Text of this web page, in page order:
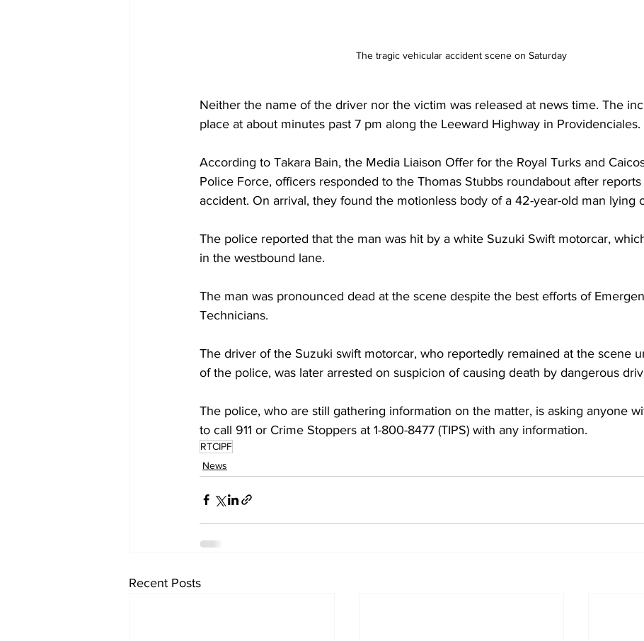
The tragic vehicular accident scene on Saturday
Neither the name of the driver nor the victim was released at news time. The
place at about minutes past 7 pm along the Leeward Highway in Providenciales.
According to Takara Bain, the Media Liaison Offer for the Royal Turks and
Police Force, officers responded to the Thomas Stubbs roundabout after reports
accident. On arrival, they found the motionless body of a 42-year-old man lying
The police reported that the man was hit by a white Suzuki Swift motorcar,
in the westbound lane.
The man was pronounced dead at the scene despite the best efforts of
Technicians.
The driver of the Suzuki swift motorcar, who reportedly remained at the scene
of the police, was later arrested on suspicion of causing death by dangerous
The police, who are still gathering information on the matter, is asking anyone
to call 911 or Crime Stoppers at 1-800-8477 (TIPS) with any information.
RTCIPF
News
Recent Posts